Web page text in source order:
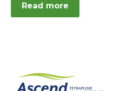
Read more